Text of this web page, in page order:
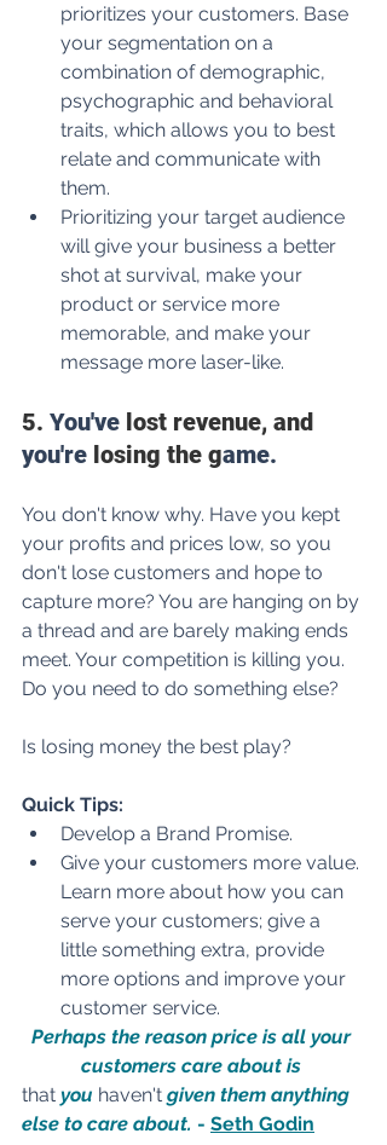
prioritizes your customers. Base
your segmentation on a
combination of demographic,
psychographic and behavioral
traits, which allows you to best
relate and communicate with
them.
Prioritizing your target audience
will give your business a better
shot at survival, make your
product or service more
memorable, and make your
message more laser-like.
5. You've lost revenue, and
you're losing the game.
You don't know why. Have you kept
your profits and prices low, so you
don't lose customers and hope to
capture more? You are hanging on by
a thread and are barely making ends
meet. Your competition is killing you.
Do you need to do something else?
Is losing money the best play?
Quick Tips:
Develop a Brand Promise.
Give your customers more value.
Learn more about how you can
serve your customers; give a
little something extra, provide
more options and improve your
customer service.
Perhaps the reason price is all your
customers care about is
that you haven't given them anything
else to care about. - Seth Godin